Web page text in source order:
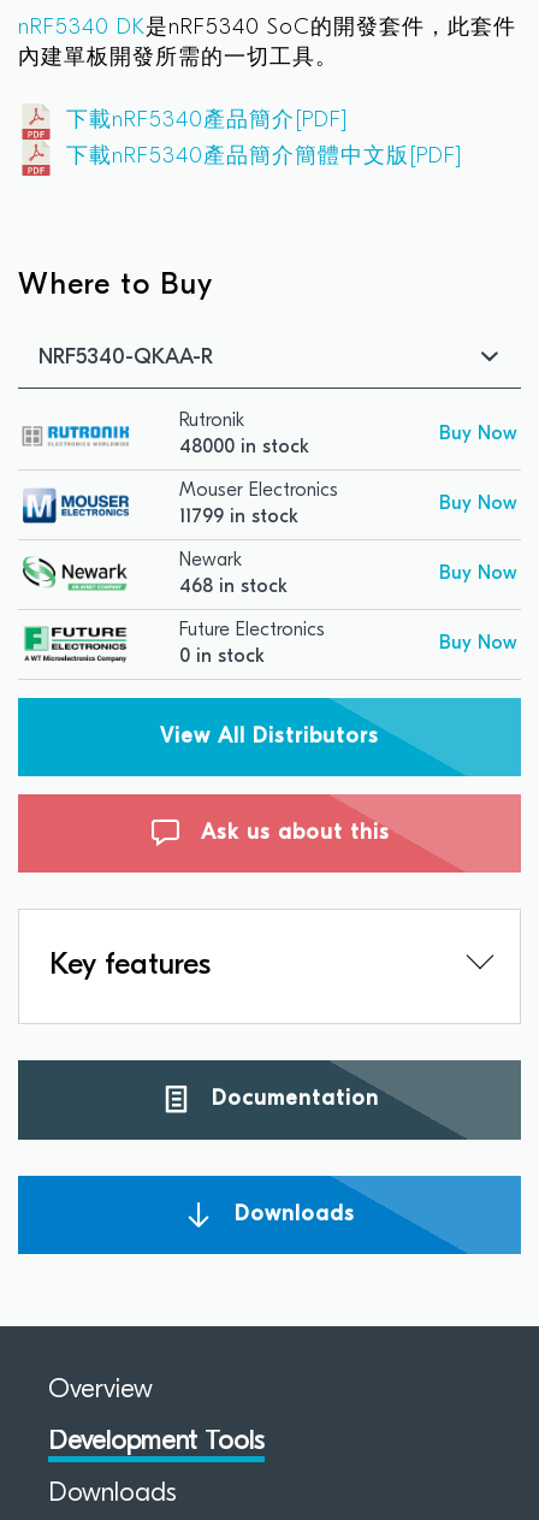
nRF5340 DK是nRF5340 SoC的開發套件，此套件
內建單板開發所需的一切工具。
下載nRF5340產品簡介[PDF]
下載nRF5340產品簡介簡體中文版[PDF]
Where to Buy
NRF5340-QKAA-R
Rutronik
48000 in stock
Buy Now
Mouser Electronics
11799 in stock
Buy Now
Newark
468 in stock
Buy Now
Future Electronics
0 in stock
Buy Now
View All Distributors
Ask us about this
Key features
Documentation
Downloads
Overview
Development Tools
Downloads